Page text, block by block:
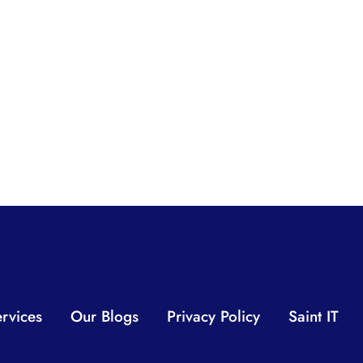
Our Blogs Privacy Policy Saint IT